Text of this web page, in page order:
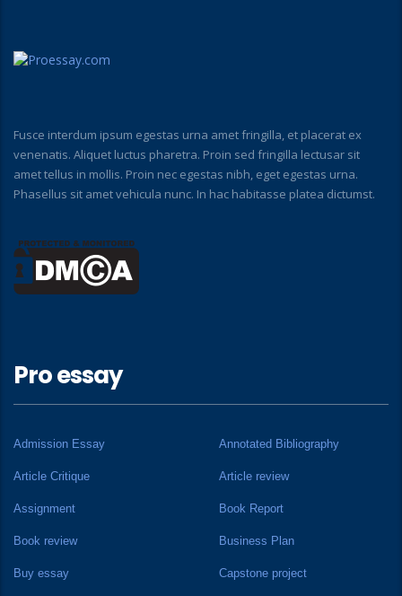
Fusce interdum ipsum egestas urna amet fringilla, et placerat ex
venenatis. Aliquet luctus pharetra. Proin sed fringilla lectusar sit
amet tellus in mollis. Proin nec egestas nibh, eget egestas urna.
Phasellus sit amet vehicula nunc. In hac habitasse platea dictumst.
Pro essay
Admission Essay Annotated Bibliography
Article Critique Article review
Assignment Book Report
Book review Business Plan
Buy essay Capstone project